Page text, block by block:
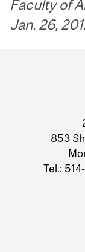
Faculty of
Jan. 26,
853
Tel.: